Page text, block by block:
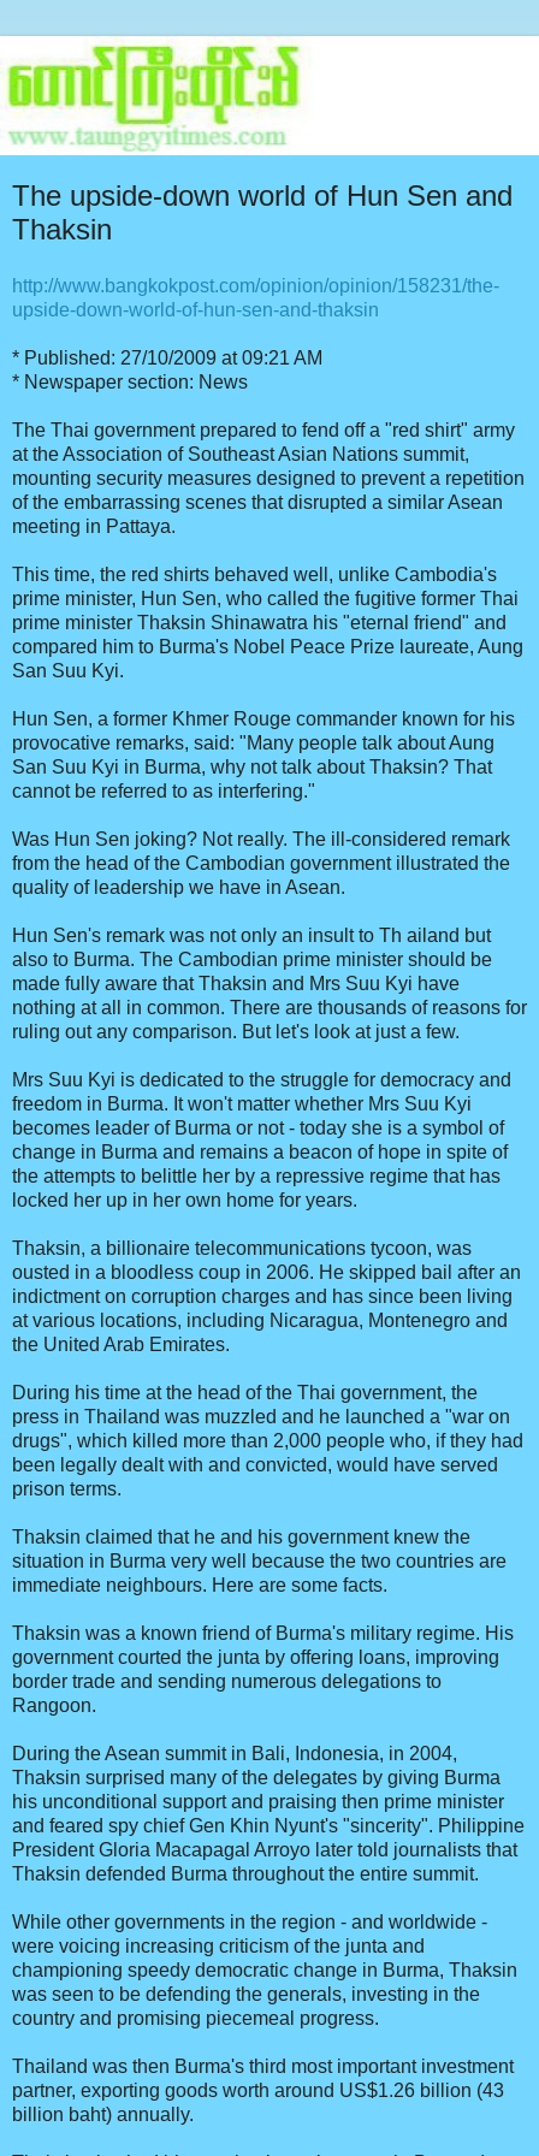
The upside-down world of Hun Sen and
Thaksin
http://www.bangkokpost.com/opinion/opinion/158231/the-
upside-down-world-of-hun-sen-and-thaksin
* Published: 27/10/2009 at 09:21 AM
* Newspaper section: News
The Thai government prepared to fend off a "red shirt" army
at the Association of Southeast Asian Nations summit,
mounting security measures designed to prevent a repetition
of the embarrassing scenes that disrupted a similar Asean
meeting in Pattaya.
This time, the red shirts behaved well, unlike Cambodia's
prime minister, Hun Sen, who called the fugitive former Thai
prime minister Thaksin Shinawatra his "eternal friend" and
compared him to Burma's Nobel Peace Prize laureate, Aung
San Suu Kyi.
Hun Sen, a former Khmer Rouge commander known for his
provocative remarks, said: "Many people talk about Aung
San Suu Kyi in Burma, why not talk about Thaksin? That
cannot be referred to as interfering."
Was Hun Sen joking? Not really. The ill-considered remark
from the head of the Cambodian government illustrated the
quality of leadership we have in Asean.
Hun Sen's remark was not only an insult to Th ailand but
also to Burma. The Cambodian prime minister should be
made fully aware that Thaksin and Mrs Suu Kyi have
nothing at all in common. There are thousands of reasons for
ruling out any comparison. But let's look at just a few.
Mrs Suu Kyi is dedicated to the struggle for democracy and
freedom in Burma. It won't matter whether Mrs Suu Kyi
becomes leader of Burma or not - today she is a symbol of
change in Burma and remains a beacon of hope in spite of
the attempts to belittle her by a repressive regime that has
locked her up in her own home for years.
Thaksin, a billionaire telecommunications tycoon, was
ousted in a bloodless coup in 2006. He skipped bail after an
indictment on corruption charges and has since been living
at various locations, including Nicaragua, Montenegro and
the United Arab Emirates.
During his time at the head of the Thai government, the
press in Thailand was muzzled and he launched a "war on
drugs", which killed more than 2,000 people who, if they had
been legally dealt with and convicted, would have served
prison terms.
Thaksin claimed that he and his government knew the
situation in Burma very well because the two countries are
immediate neighbours. Here are some facts.
Thaksin was a known friend of Burma's military regime. His
government courted the junta by offering loans, improving
border trade and sending numerous delegations to
Rangoon.
During the Asean summit in Bali, Indonesia, in 2004,
Thaksin surprised many of the delegates by giving Burma
his unconditional support and praising then prime minister
and feared spy chief Gen Khin Nyunt's "sincerity". Philippine
President Gloria Macapagal Arroyo later told journalists that
Thaksin defended Burma throughout the entire summit.
While other governments in the region - and worldwide -
were voicing increasing criticism of the junta and
championing speedy democratic change in Burma, Thaksin
was seen to be defending the generals, investing in the
country and promising piecemeal progress.
Thailand was then Burma's third most important investment
partner, exporting goods worth around US$1.26 billion (43
billion baht) annually.